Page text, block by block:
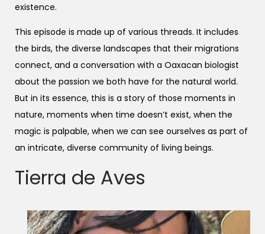
existence.
This episode is made up of various threads. It includes
the birds, the diverse landscapes that their migrations
connect, and a conversation with a Oaxacan biologist
about the passion we both have for the natural world.
But in its essence, this is a story of those moments in
nature, moments when time doesn’t exist, when the
magic is palpable, when we can see ourselves as part of
an intricate, diverse community of living beings.
Tierra de Aves